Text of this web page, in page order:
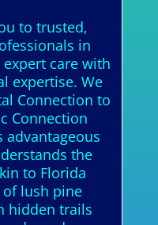
to trusted,
in
care with
expertise. We
Connection to
Connection
advantageous
the
to Florida
of lush pine
hidden trails